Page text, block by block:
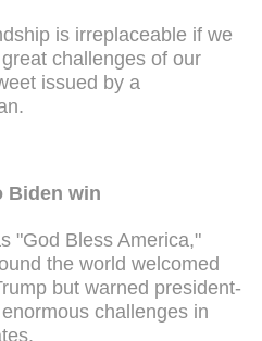
is irreplaceable if we
challenges of our
issued by a
Biden win
"God Bless America,"
the world welcomed
but warned president-
challenges in